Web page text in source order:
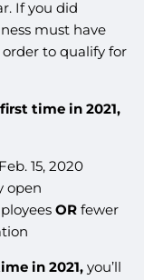
If you did
must have
order to qualify for
time in 2021,
15, 2020
open
OR fewer
in 2021, you’ll